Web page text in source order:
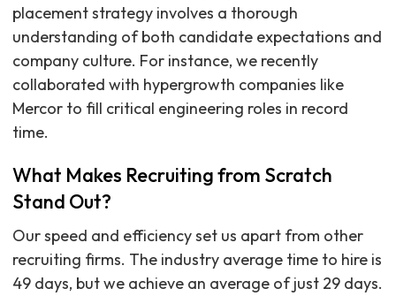
placement strategy involves a thorough
understanding of both candidate expectations and
company culture. For instance, we recently
collaborated with hypergrowth companies like
Mercor to fill critical engineering roles in record
time.
What Makes Recruiting from Scratch
Stand Out?
Our speed and efficiency set us apart from other
recruiting firms. The industry average time to hire is
49 days, but we achieve an average of just 29 days.